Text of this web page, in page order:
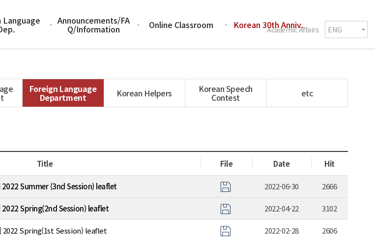
Academic Affairs
Language Announcements/FA
Q/Information Online Classroom Korean 30th Anniv.
Foreign Language
Department Korean Helpers Korean Speech
Contest etc
Title File Date Hit
Summer (3nd Session) leaflet 2022-06-30 2666
Spring(2nd Session) leaflet 2022-04-22 3102
Spring(1st Session) leaflet 2022-02-28 2606